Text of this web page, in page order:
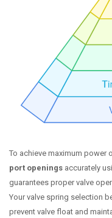
To achieve maximum power
port openings accurately
guarantees proper valve
Your valve spring selection
prevent valve float and